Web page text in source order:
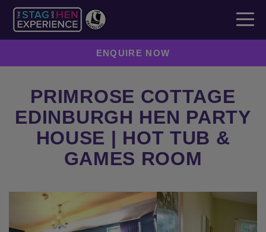
ENQUIRE NOW
PRIMROSE COTTAGE
EDINBURGH HEN PARTY
HOUSE | HOT TUB &
GAMES ROOM
Previous Next